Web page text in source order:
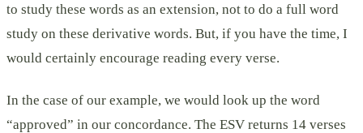
to study these words as an extension, not to do a full word
study on these derivative words. But, if you have the time, I
would certainly encourage reading every verse.
In the case of our example, we would look up the word
“approved” in our concordance. The ESV returns 14 verses